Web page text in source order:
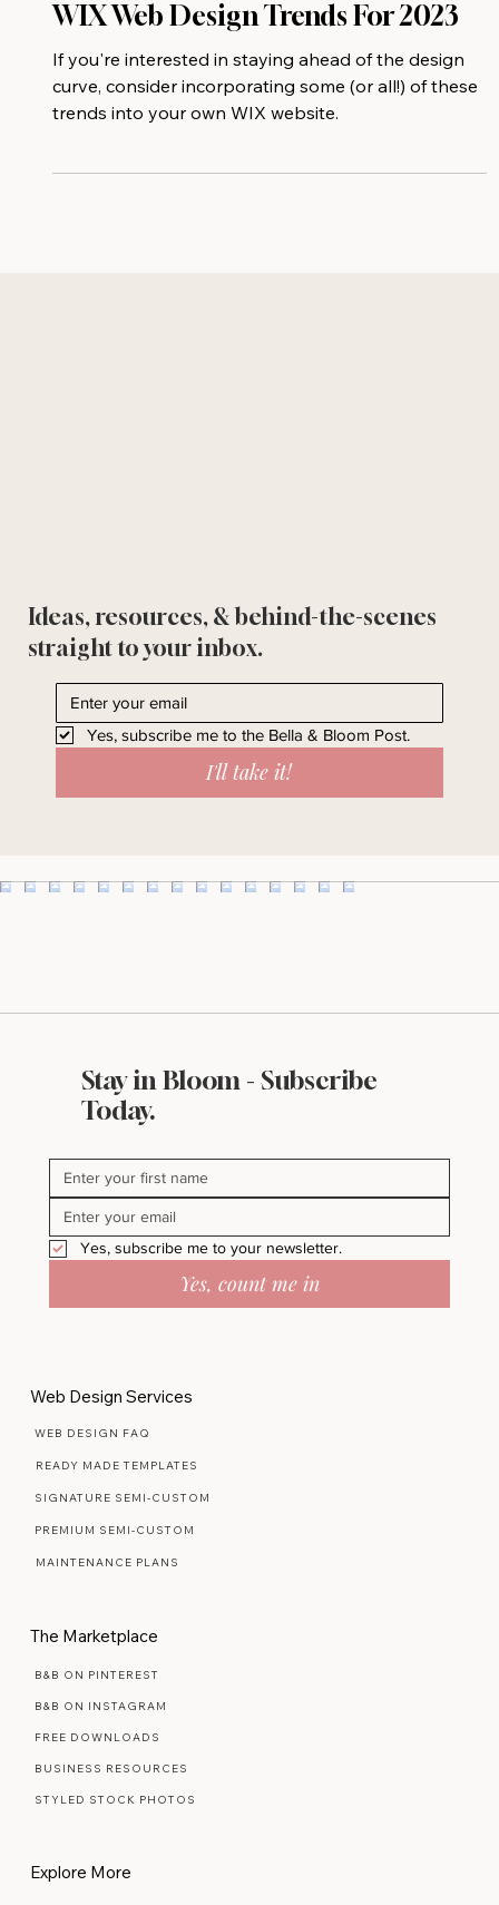
Ideas, resources, & behind-the-scenes
straight to your inbox.
Yes, subscribe me to the Bella & Bloom Post.
WIX Web Design Trends For 2023
If you're interested in staying ahead of the design
curve, consider incorporating some (or all!) of these
Stay in Bloom - Subscribe
Yes, subscribe me to your newsletter.
Web Design Services
WEB DESIGN FAQ
READY MADE TEMPLATES
SIGNATURE SEMI-CUSTOM
PREMIUM SEMI-CUSTOM
The Marketplace
B&B ON PINTEREST
B&B ON INSTAGRAM
FREE DOWNLOADS
BUSINESS RESOURCES